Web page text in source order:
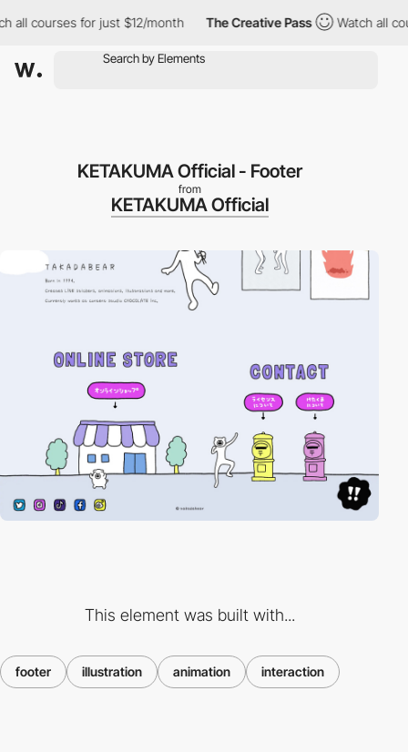
courses for just $12/month The Creative Pass Watch all
KETAKUMA Official - Footer
from
KETAKUMA Official
This element was built with...
footer illustration animation interaction